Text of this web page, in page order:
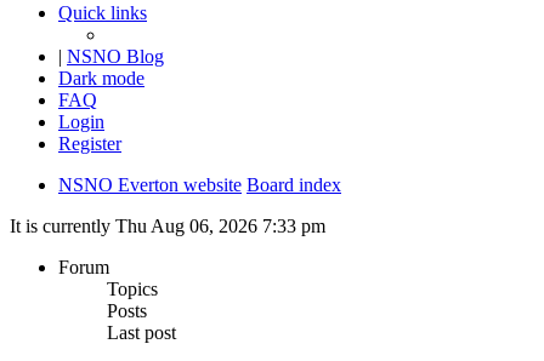
Quick links
| NSNO Blog
Dark mode
FAQ
Login
Register
NSNO Everton website Board index
It is currently Thu Aug 06, 2026 7:33 pm
Forum
Topics
Posts
Last post